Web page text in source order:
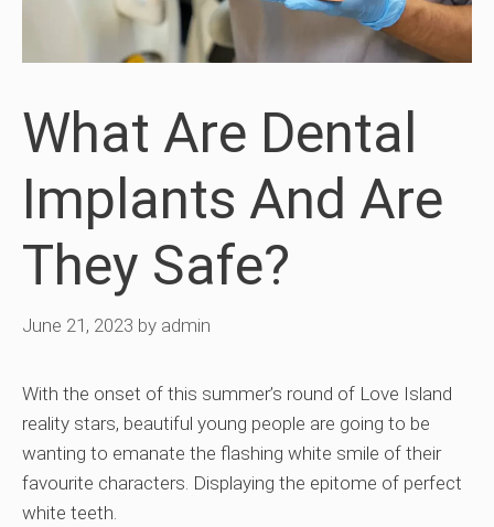
What Are Dental
Implants And Are
They Safe?
June 21, 2023 by admin
With the onset of this summer’s round of Love Island
reality stars, beautiful young people are going to be
wanting to emanate the flashing white smile of their
favourite characters. Displaying the epitome of perfect
white teeth.